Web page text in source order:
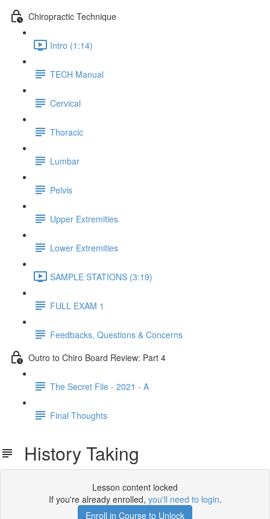
Chiropractic Technique
Intro (1:14)
TECH Manual
Cervical
Thoracic
Lumbar
Pelvis
Upper Extremities
Lower Extremities
SAMPLE STATIONS (3:19)
FULL EXAM 1
Feedbacks, Questions & Concerns
Outro to Chiro Board Review: Part 4
The Secret File - 2021 - A
Final Thoughts
History Taking
Lesson content locked
If you're already enrolled, you'll need to login.
Enroll in Course to Unlock